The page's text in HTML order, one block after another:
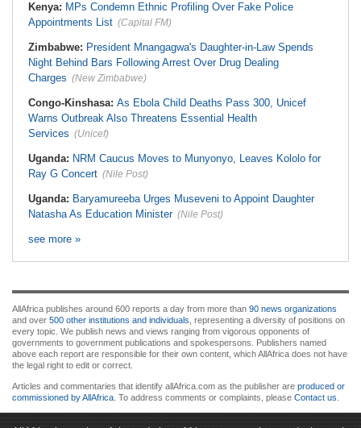
Kenya: MPs Condemn Ethnic Profiling Over Fake Police
Appointments List (Capital FM)
Zimbabwe: President Mnangagwa's Daughter-in-Law Spends
Night Behind Bars Following Arrest Over Drug Dealing
Charges (New Zimbabwe)
Congo-Kinshasa: As Ebola Child Deaths Pass 300, Unicef
Warns Outbreak Also Threatens Essential Health
Services (Unicef)
Uganda: NRM Caucus Moves to Munyonyo, Leaves Kololo for
Ray G Concert (Nile Post)
Uganda: Baryamureeba Urges Museveni to Appoint Daughter
Natasha As Education Minister (Nile Post)
see more »
AllAfrica publishes around 600 reports a day from more than 90 news organizations
and over 500 other institutions and individuals , representing a diversity of positions on
every topic. We publish news and views ranging from vigorous opponents of
governments to government publications and spokespersons. Publishers named
above each report are responsible for their own content, which AllAfrica does not have
the legal right to edit or correct.
Articles and commentaries that identify allAfrica.com as the publisher are produced or
commissioned by AllAfrica . To address comments or complaints, please Contact us